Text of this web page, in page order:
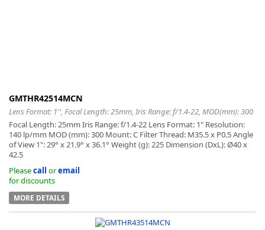
GMTHR42514MCN
Lens Format: 1'', Focal Length: 25mm, Iris Range: f/1.4-22, MOD(mm): 300
Focal Length: 25mm Iris Range: f/1.4-22 Lens Format: 1" Resolution:
140 lp/mm MOD (mm): 300 Mount: C Filter Thread: M35.5 x P0.5 Angle
of View 1": 29° x 21.9° x 36.1° Weight (g): 225 Dimension (DxL): Ø40 x
42.5
Pleasecall oremail
for discounts
MORE DETAILS